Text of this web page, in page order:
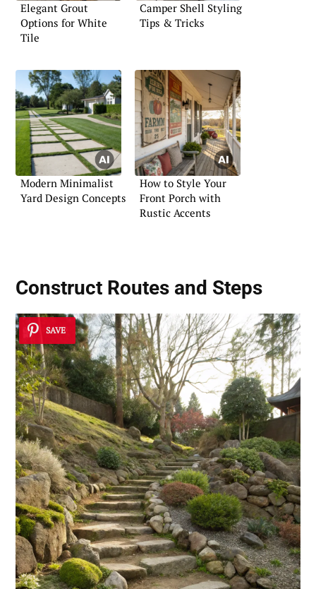
Elegant Grout
Options for White
Tile
Camper Shell Styling
Tips & Tricks
Modern Minimalist
Yard Design Concepts
How to Style Your
Front Porch with
Rustic Accents
Construct Routes and Steps
SAVE